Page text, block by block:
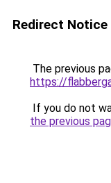
Redirect Notice
The previous
https://
If you do not
the previous